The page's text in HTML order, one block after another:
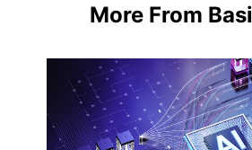
More From